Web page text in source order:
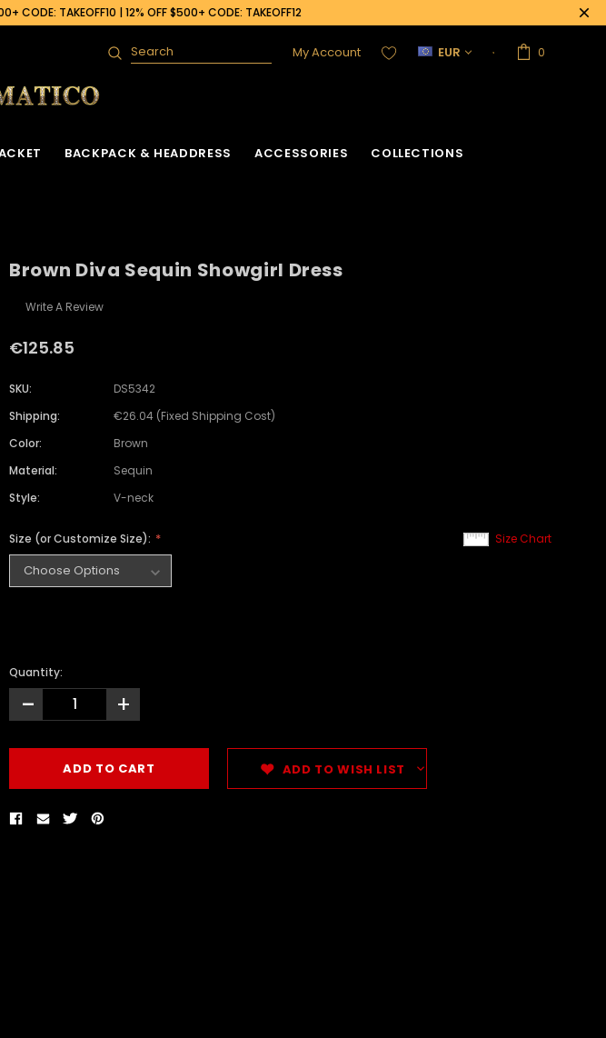
CODE: TAKEOFF10 | 12% OFF $500+ CODE: TAKEOFF12
Search My Account EUR 0
BACKPACK & HEADDRESS ACCESSORIES COLLECTIONS
Brown Diva Sequin Showgirl Dress
Write A Review
€125.85
SKU:
DS5342
Shipping:
€26.04 (Fixed Shipping Cost)
Color:
Brown
Material:
Sequin
Style:
V-neck
Size Chart
Size (or Customize Size):
Quantity:
- +
ADD TO WISH LIST